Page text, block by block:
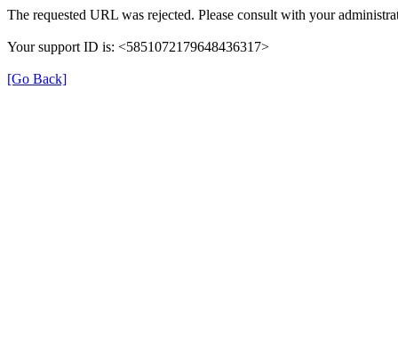
The requested URL was rejected. Please consult with your
Your support ID is: <5851072179648436317>
[Go Back]